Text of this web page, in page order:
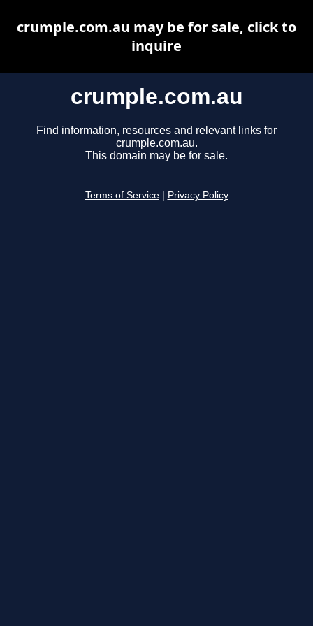
crumple.com.au
Find information, resources and relevant links for
crumple.com.au.
This domain may be for sale.
Terms of Service Privacy Policy
crumple.com.au may be for sale, click to
inquire